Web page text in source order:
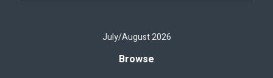
July/August 2026
Browse